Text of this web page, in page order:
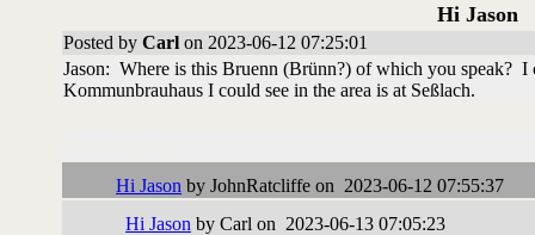
Hi Jason
Posted by Carl on 2023-06-12 07:25:01
Jason: Where is this Bruenn (Brünn?) of which you speak?
Kommunbrauhaus I could see in the area is at Seßlach.
Hi Jason by JohnRatcliffe on 2023-06-12 07:55:37
Hi Jason by Carl on 2023-06-13 07:05:23